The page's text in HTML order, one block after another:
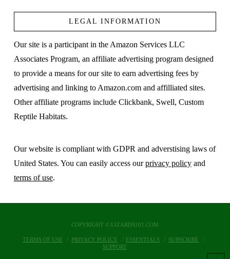
LEGAL INFORMATION
Our site is a participant in the Amazon Services LLC
Associates Program, an affiliate advertising program designed
to provide a means for our site to earn advertising fees by
advertising and linking to Amazon.com and affilliated sites.
Other affiliate programs include Clickbank, Swell, Custom
Reptile Habitats.
Our website is compliant with GDPR and adverstising laws of
United States. You can easily access ourprivacy policyand
terms of use.
COPYRIGHT © LIZARDS101.COM
TERMS OF USE PRIVACY POLICY ESSENTIALS
SUBSCRIBE
SUPPORT